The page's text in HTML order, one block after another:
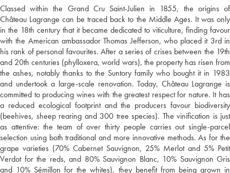
Classed within the Grand Cru Saint-Julien in 1855, the origins of
Château Lagrange can be traced back to the Middle Ages. It was only
in the 18th century that it became dedicated to viticulture, finding favour
with the American ambassador Thomas Jefferson, who placed it 3rd in
his rank of personal favourites. After a series of crises between the 19th
and 20th centuries (phylloxera, world wars), the property has risen from
the ashes, notably thanks to the Suntory family who bought it in 1983
and undertook a large-scale renovation. Today, Château Lagrange is
committed to producing wines with the greatest respect for nature. It has
a reduced ecological footprint and the producers favour biodiversity
(beehives, sheep rearing and 300 tree species). The vinification is just
as attentive: the team of over thirty people carries out single-parcel
selection using both traditional and more innovative methods. As for the
grape varieties (70% Cabernet Sauvignon, 25% Merlot and 5% Petit
Verdot for the reds, and 80% Sauvignon Blanc, 10% Sauvignon Gris
and 10% Sémillon for the whites), they benefit from being grown in